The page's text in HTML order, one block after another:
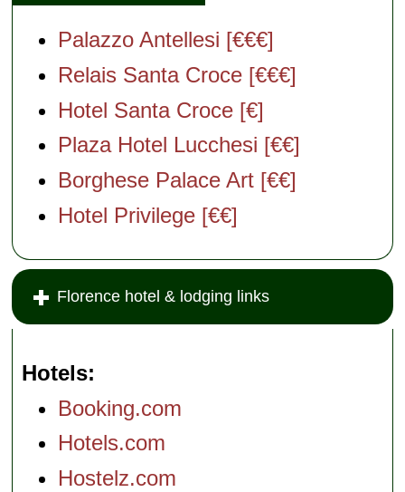
Palazzo Antellesi [€€€]
Relais Santa Croce [€€€]
Hotel Santa Croce [€]
Plaza Hotel Lucchesi [€€]
Borghese Palace Art [€€]
Hotel Privilege [€€]
Florence hotel & lodging links
Hotels
Booking.com
Hotels.com
Hostelz.com